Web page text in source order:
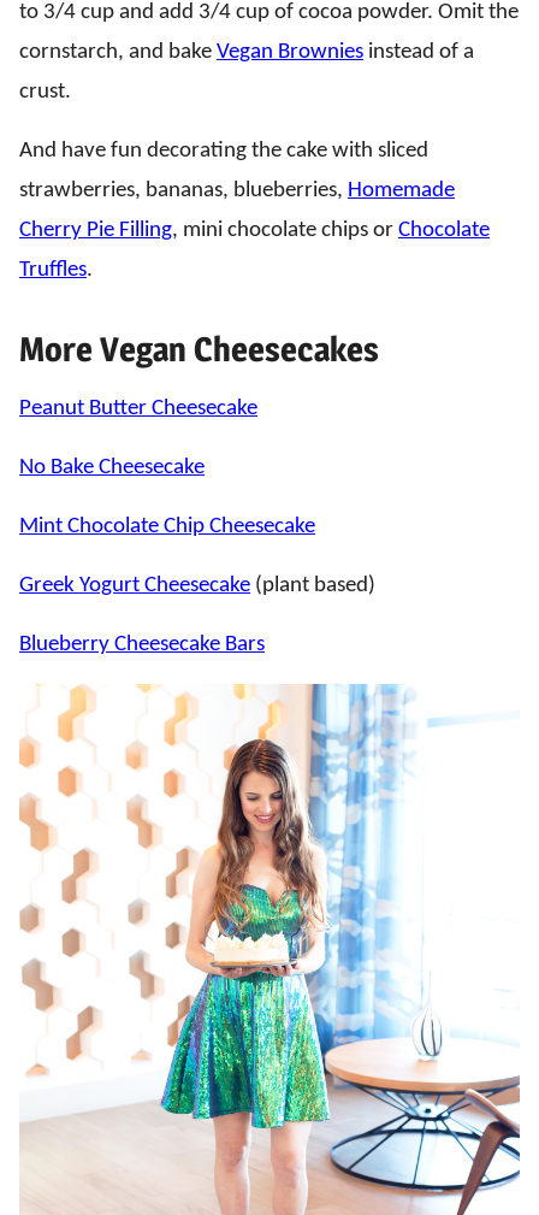
to 3/4 cup and add 3/4 cup of cocoa powder. Omit the
cornstarch, and bake Vegan Brownies instead of a
crust.
And have fun decorating the cake with sliced
strawberries, bananas, blueberries, Homemade
Cherry Pie Filling, mini chocolate chips or Chocolate
Truffles.
More Vegan Cheesecakes
Peanut Butter Cheesecake
No Bake Cheesecake
Mint Chocolate Chip Cheesecake
Greek Yogurt Cheesecake (plant based)
Blueberry Cheesecake Bars